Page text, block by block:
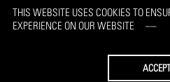
THIS WEBSITE USES COOKIES TO
EXPERIENCE ON OUR WEBSITE
ACCEPT